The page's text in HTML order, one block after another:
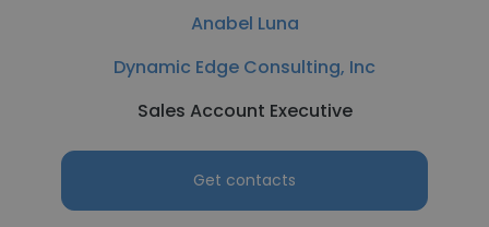
Anabel Luna
Dynamic Edge Consulting, Inc
Sales Account Executive
Get contacts